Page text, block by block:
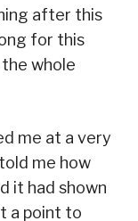
after this
for this
whole
me at a very
me how
it had shown
a point to